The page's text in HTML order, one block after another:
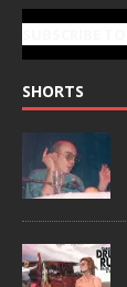
SHORTS